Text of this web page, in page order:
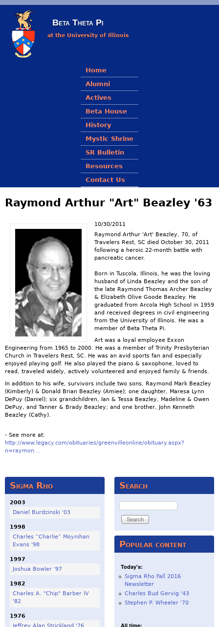
Beta Theta Pi
at the University of Illinois
Main menu
Home
Alumni
Actives
Beta House
History
Mystic Shrine
SR Bulletin
Resources
Contact Us
Raymond Arthur "Art" Beazley '63
10/30/2011
Raymond Arthur 'Art' Beazley, 70, of
Travelers Rest, SC died October 30, 2011
following a heroic 22-month battle with
pancreatic cancer.
Born in Tuscola, Illinois, he was the loving
husband of Linda Beazley and the son of
the late Raymond Thomas Archer Beazley
& Elizabeth Olive Goode Beazley. He
graduated from Arcola High School in 1959
and received degrees in civil engineering
from the University of Illinois. He was a
member of Beta Theta Pi.
Art was a loyal employee Exxon
Engineering from 1965 to 2000. He was a member of Trinity Presbyterian
Church in Travelers Rest, SC. He was an avid sports fan and especially
enjoyed playing golf. He also played the piano & saxophone, loved to
read, traveled widely, actively volunteered and enjoyed family & friends.
In addition to his wife, survivors include two sons, Raymond Mark Beazley
(Kimberly) & Donald Brian Beazley (Amiee); one daughter, Maresa Lynn
DePuy (Daniel); six grandchildren, Ian & Tessa Beazley, Madeline & Owen
DePuy, and Tanner & Brady Beazley; and one brother, John Kenneth
Beazley (Cathy).
- See more at:
http://www.legacy.com/obituaries/greenvilleonline/obituary.aspx?
n=raymon...
Sigma Rho
2003
Daniel Burdzinski '03
1998
Charles “Charlie” Moynihan
Evans '98
1997
Joshua Bowler '97
1982
Charles A. "Chip" Barber IV
'82
1976
Search
Search
Popular content
Today's:
Sigma Rho Fall 2016
Newsletter
Charles Bud Gervig '43
Stephen P. Wheeler '70
All time: